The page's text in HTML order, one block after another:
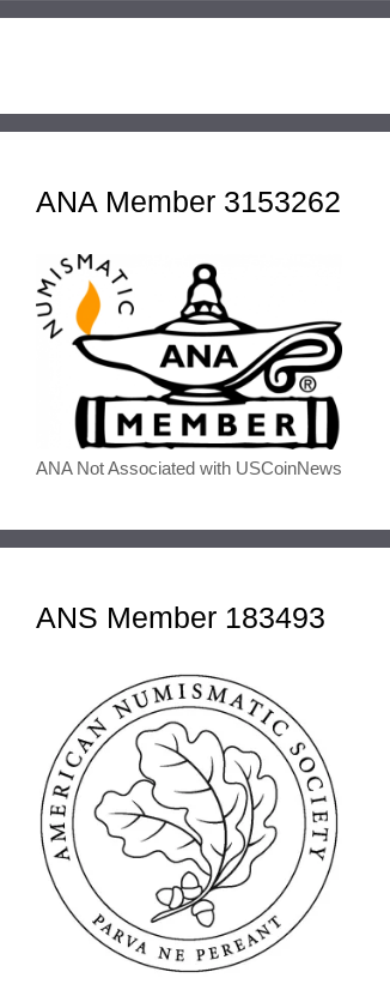
ANA Member 3153262
ANA Not Associated with USCoinNews
ANS Member 183493